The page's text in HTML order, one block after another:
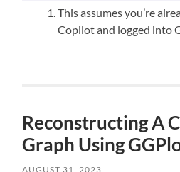
This assumes you’re
Copilot and logged into
Reconstructing A
Graph Using
AUGUST 31, 2023